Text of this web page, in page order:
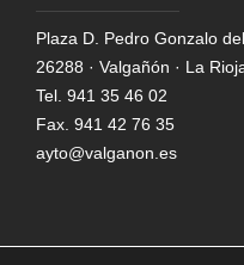
Plaza D. Pedro Gonzalo
26288 · Valgañón · La
Tel. 941 35 46 02
Fax. 941 42 76 35
ayto@valganon.es